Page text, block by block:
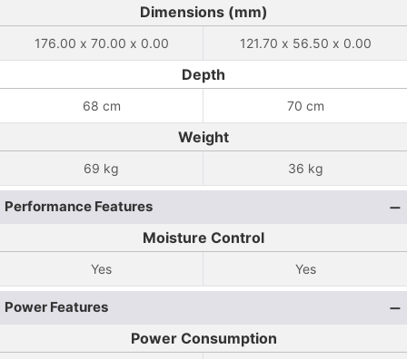
Dimensions (mm)
176.00 x 70.00 x 0.00 121.70 x 56.50 x 0.00
Depth
68 cm 70 cm
Weight
69 kg 36 kg
Performance Features
Moisture Control
Yes Yes
Power Features
Power Consumption